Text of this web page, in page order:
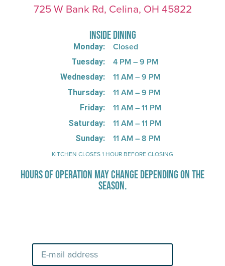
725 W Bank Rd, Celina, OH 45822
INSIDE DINING
Monday:
Tuesday:
Wednesday:
Thursday:
Friday:
Saturday:
Sunday:
Closed
4 PM – 9 PM
11 AM – 9 PM
11 AM – 9 PM
11 AM – 11 PM
11 AM – 11 PM
11 AM – 8 PM
KITCHEN CLOSES 1 HOUR BEFORE CLOSING
HOURS OF OPERATION MAY CHANGE DEPENDING ON THE
SEASON.